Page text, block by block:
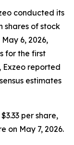
conducted its
shares of stock
6, 2026,
for the first
Exzeo reported
estimates
per share,
on May 7, 2026.